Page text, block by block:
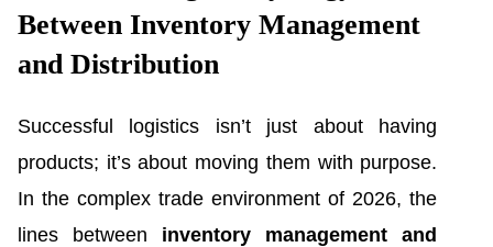
Between Inventory Management
and Distribution
Successful logistics isn’t just about having
products; it’s about moving them with purpose.
In the complex trade environment of 2026, the
lines between inventory management and